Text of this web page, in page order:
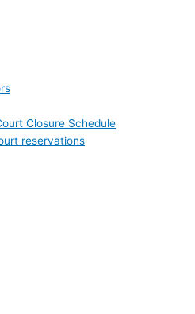
Closure Schedule
reservations